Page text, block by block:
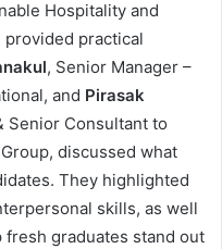
Hospitality and
provided practical
, Senior Manager –
and Pirasak
Senior Consultant to
discussed what
They highlighted
skills, as well
graduates stand out